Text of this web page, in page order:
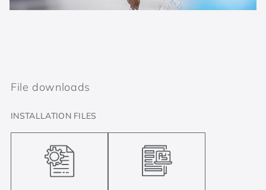
File downloads
INSTALLATION FILES